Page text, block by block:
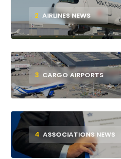
2 AIRLINES NEWS
3 CARGO AIRPORTS
4 ASSOCIATIONS NEWS